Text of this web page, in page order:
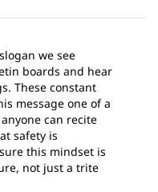
we see
boards and hear
These constant
message one of a
can recite
safety is
this mindset is
not just a trite